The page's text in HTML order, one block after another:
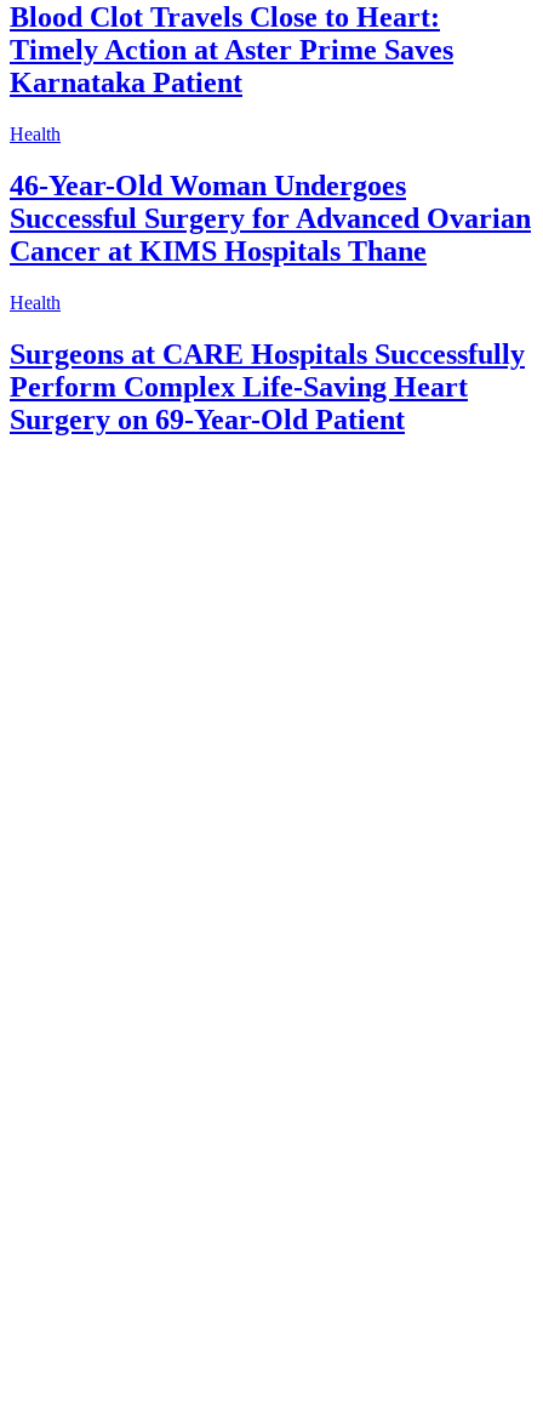
Blood Clot Travels Close to Heart:
Timely Action at Aster Prime Saves
Karnataka Patient
Health
46-Year-Old Woman Undergoes
Successful Surgery for Advanced Ovarian
Cancer at KIMS Hospitals Thane
Health
Surgeons at CARE Hospitals Successfully
Perform Complex Life-Saving Heart
Surgery on 69-Year-Old Patient